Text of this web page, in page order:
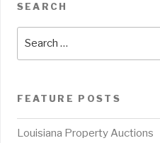
SEARCH
FEATURE POSTS
Louisiana Property Auctions